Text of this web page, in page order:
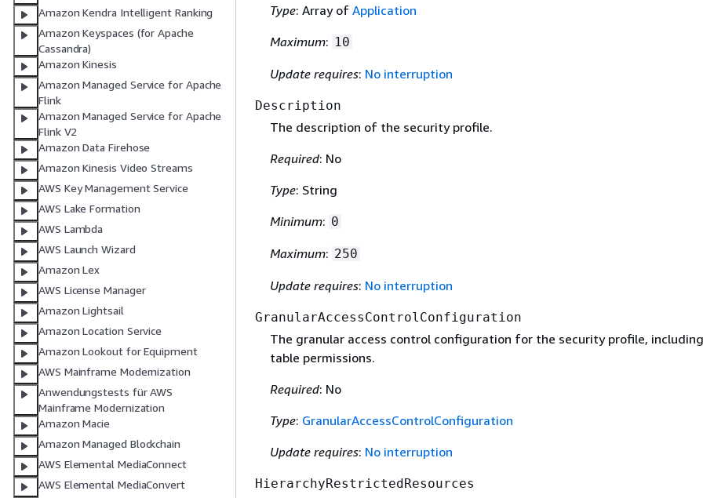
Amazon Kendra Intelligent Ranking
Amazon Keyspaces (for Apache
Cassandra)
Amazon Kinesis
Amazon Managed Service for Apache
Flink
Amazon Managed Service for Apache
Flink V2
Amazon Data Firehose
Amazon Kinesis Video Streams
AWS Key Management Service
AWS Lake Formation
AWS Lambda
AWS Launch Wizard
Amazon Lex
AWS License Manager
Amazon Lightsail
Amazon Location Service
Amazon Lookout for Equipment
AWS Mainframe Modernization
Anwendungstests für AWS
Mainframe Modernization
Amazon Macie
Amazon Managed Blockchain
AWS Elemental MediaConnect
AWS Elemental MediaConvert
Type: Array of Application
Maximum: 10
Update requires: No interruption
Description
The description of the security profile.
Required: No
Type: String
Minimum: 0
Maximum: 250
Update requires: No interruption
GranularAccessControlConfiguration
The granular access control configuration for the security profile,
table permissions.
Required: No
Type: GranularAccessControlConfiguration
Update requires: No interruption
HierarchyRestrictedResources